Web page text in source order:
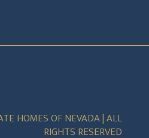
HOMES OF NEVADA | ALL
RIGHTS RESERVED